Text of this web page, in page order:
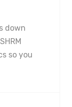
down
so you